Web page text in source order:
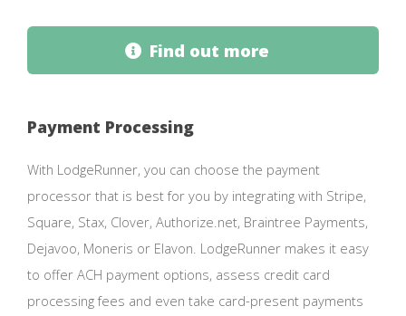
Find out more
Payment Processing
With LodgeRunner, you can choose the payment
processor that is best for you by integrating with Stripe,
Square, Stax, Clover, Authorize.net, Braintree Payments,
Dejavoo, Moneris or Elavon. LodgeRunner makes it easy
to offer ACH payment options, assess credit card
processing fees and even take card-present payments